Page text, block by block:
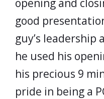
opening and
good
guy’s
he used his
his precious 9
pride in being a